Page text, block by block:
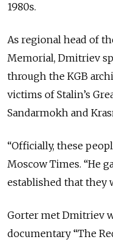
1980s.
As regional head of
Memorial, Dmitriev
through the KGB
victims of Stalin’s
Sandarmokh and
“Officially, these
Moscow Times. “He
established that they
Gorter met Dmitriev
documentary “The